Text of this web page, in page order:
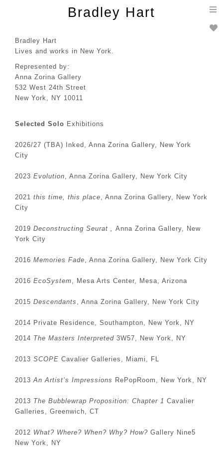
Bradley Hart
Bradley Hart
Lives and works in New York.
Represented by:
Anna Zorina Gallery
532 West 24th Street
New York, NY 10011
Selected Solo Exhibitions
2026/27 (TBA) Inked, Anna Zorina Gallery, New York
City
2023 Evolution, Anna Zorina Gallery, New York City
2021 this time, this place, Anna Zorina Gallery, New York
City
2019 Deconstructing Seurat , Anna Zorina Gallery, New
York City
2016 Memories Fade, Anna Zorina Gallery, New York City
2016 EcoSystem, Mesa Arts Center, Mesa, Arizona
2015 Descendants , Anna Zorina Gallery, New York City
2014 Private Residence, Southampton, New York, NY
2014 The Masters Interpreted 3W57, New York, NY
2013 SCOPE Cavalier Galleries, Miami, FL
2013An Artist’s Impressions RePopRoom, New York, NY
2013 The Bubblewrap Proposition: Chapter 1 Cavalier
Galleries, Greenwich, CT
2012 What? Where? When? Why? How? Gallery Nine5
New York, NY